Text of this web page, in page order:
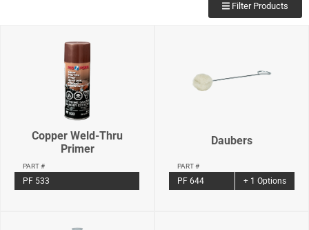
Filter Products
Copper Weld-Thru
Primer
PART #
PF 533
Daubers
PART #
PF 644 + 1 Options